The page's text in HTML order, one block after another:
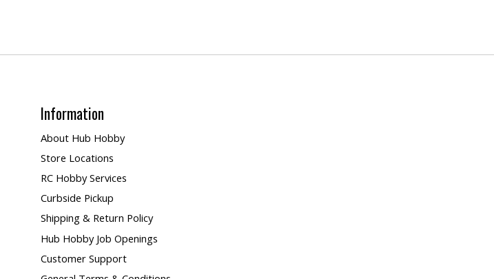
Information
About Hub Hobby
Store Locations
RC Hobby Services
Curbside Pickup
Shipping & Return Policy
Hub Hobby Job Openings
Customer Support